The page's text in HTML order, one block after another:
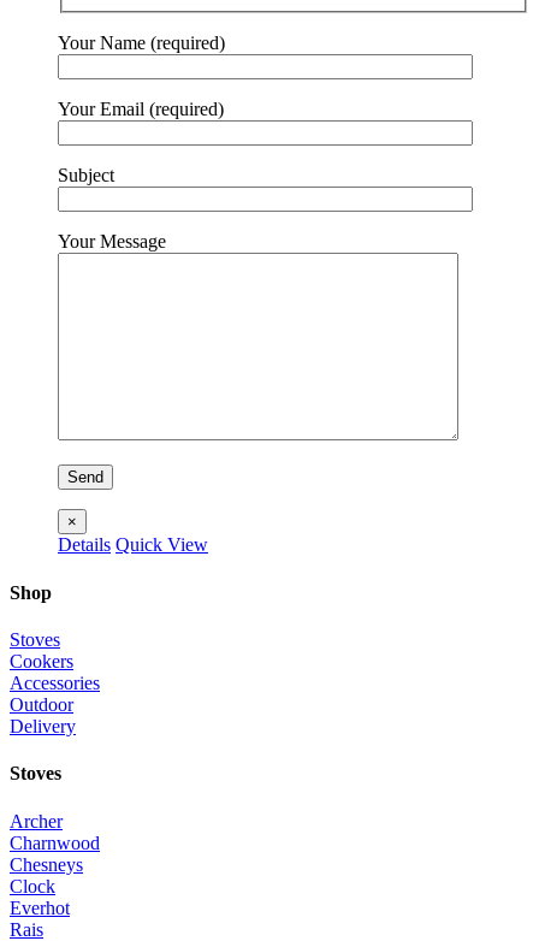
Your Name (required)
Your Email (required)
Subject
Your Message
×
Details Quick View
Shop
Stoves
Cookers
Accessories
Outdoor
Delivery
Stoves
Archer
Charnwood
Chesneys
Clock
Everhot
Rais